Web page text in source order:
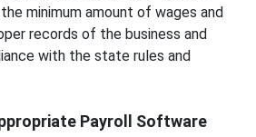
minimum amount of wages and
records of the business and
with the state rules and
Payroll Software